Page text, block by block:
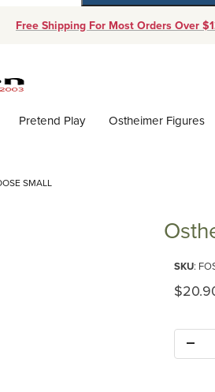
Free Shipping For Most Orders Over
Pretend Play Ostheimer Figures
SMALL
SKU: